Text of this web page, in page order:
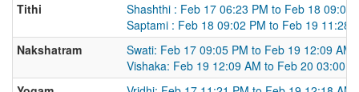
Tithi
Shashthi : Feb 17 06:23 PM to Feb 18 09:02
Saptami : Feb 18 09:02 PM to Feb 19 11:28
Nakshatram
Swati: Feb 17 09:05 PM to Feb 19 12:09 AM
Vishaka: Feb 19 12:09 AM to Feb 20 03:00